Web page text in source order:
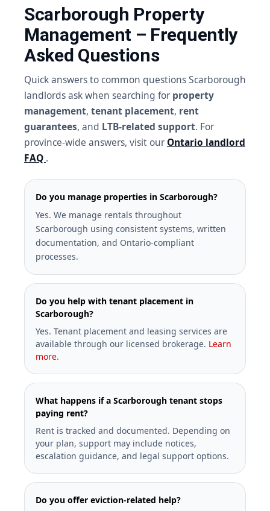
Scarborough Property
Management – Frequently
Asked Questions
Quick answers to common questions Scarborough
landlords ask when searching for property
management, tenant placement, rent
guarantees, and LTB-related support. For
province-wide answers, visit our Ontario landlord
FAQ .
Do you manage properties in Scarborough?
Yes. We manage rentals throughout
Scarborough using consistent systems, written
documentation, and Ontario-compliant
processes.
Do you help with tenant placement in
Scarborough?
Yes. Tenant placement and leasing services are
available through our licensed brokerage. Learn
more.
What happens if a Scarborough tenant stops
paying rent?
Rent is tracked and documented. Depending on
your plan, support may include notices,
escalation guidance, and legal support options.
Do you offer eviction-related help?